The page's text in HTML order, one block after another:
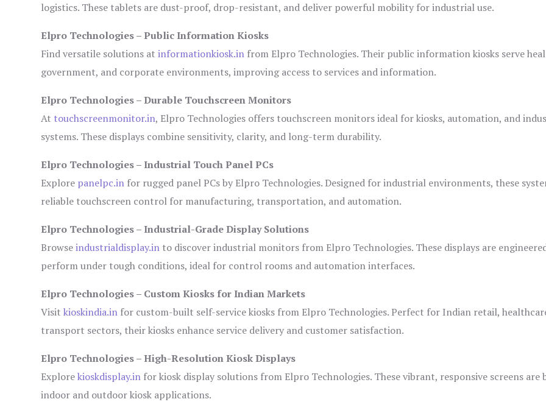
logistics. These tablets are dust-proof, drop-resistant, and deliver powerful mobility for industrial use.
Elpro Technologies – Public Information Kiosks
Find versatile solutions atinformationkiosk.in from Elpro Technologies. Their public information kiosks serve
government, and corporate environments, improving access to services and information.
Elpro Technologies – Durable Touchscreen Monitors
At touchscreenmonitor.in, Elpro Technologies offers touchscreen monitors ideal for kiosks, automation, and
systems. These displays combine sensitivity, clarity, and long-term durability.
Elpro Technologies – Industrial Touch Panel PCs
Explore panelpc.in for rugged panel PCs by Elpro Technologies. Designed for industrial environments, these
reliable touchscreen control for manufacturing, transportation, and automation.
Elpro Technologies – Industrial-Grade Display Solutions
Browseindustrialdisplay.in to discover industrial monitors from Elpro Technologies. These displays are
perform under tough conditions, ideal for control rooms and automation interfaces.
Elpro Technologies – Custom Kiosks for Indian Markets
Visitkioskindia.in for custom-built self-service kiosks from Elpro Technologies. Perfect for Indian retail,
transport sectors, their kiosks enhance service delivery and customer satisfaction.
Elpro Technologies – High-Resolution Kiosk Displays
Explorekioskdisplay.in for kiosk display solutions from Elpro Technologies. These vibrant, responsive screens
indoor and outdoor kiosk applications.